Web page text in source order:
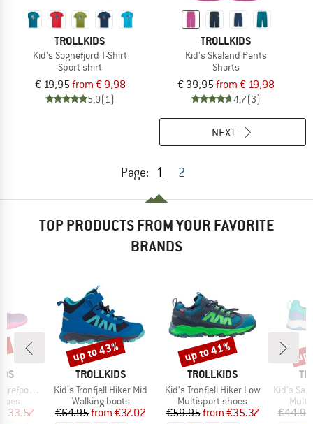
TROLLKIDS
Kid's Sognefjord T-Shirt
Sport shirt
€ 19,95from € 9,98
5,0(1)
TROLLKIDS
Kid's Skaland Pants
Shorts
€ 39,95from € 19,98
4,7(3)
Page: 1 2
NEXT
TOP PRODUCTS FROM YOUR FAVORITE
BRANDS
Hiker
Price
€33.57
BRAND
TROLLKIDS
Item(s)
Kid's Tronfjell Hiker Mid
Product group
Walking boots
Price
€64.95 Reduced Price
from €37.02
Discount
up to 43%
BRAND
TROLLKIDS
Item(s)
Kid's Tronfjell Hiker Low
Product group
Multisport shoes
Price
€59.95 Reduced Price
from €35.37
Discount
up to 41%
Item(s)
Kid's
€44.95